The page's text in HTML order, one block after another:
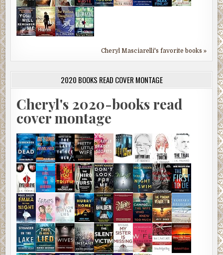
Cheryl Masciarelli's favorite books »
2020 BOOKS READ COVER MONTAGE
Cheryl's 2020-books read
cover montage